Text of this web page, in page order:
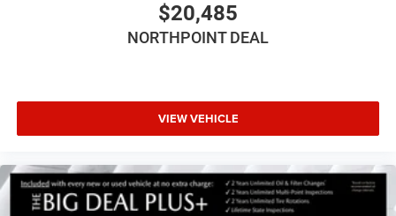
$20,485
NORTHPOINT DEAL
VIEW VEHICLE